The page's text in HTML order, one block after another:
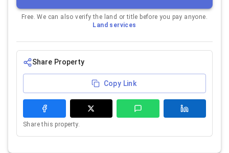
Free. We can also verify the land or title before you pay anyone.
Land services
Share Property
Copy Link
Share this property.